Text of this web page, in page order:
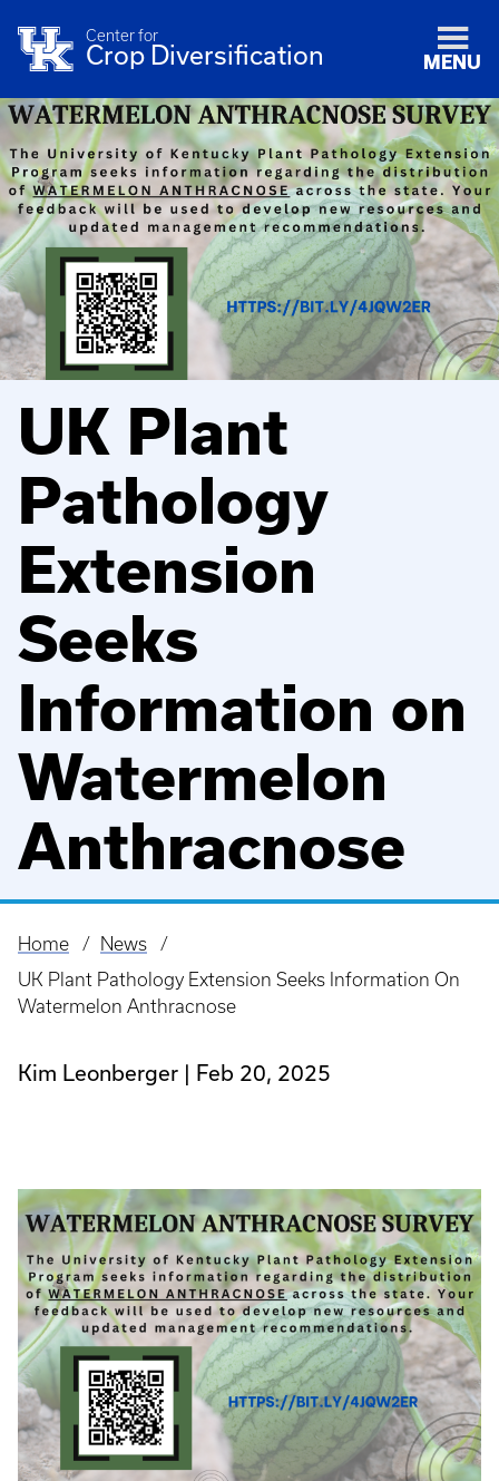
Center for
Crop Diversification MENU
UK Plant
Pathology
Extension
Seeks
Information on
Watermelon
Anthracnose
Breadcrumb
Home
News
UK Plant Pathology Extension Seeks Information On
Watermelon Anthracnose
Kim Leonberger Feb 20, 2025